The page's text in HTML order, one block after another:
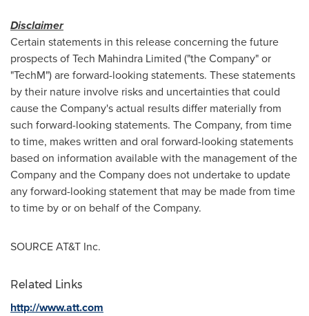
Disclaimer
Certain statements in this release concerning the future
prospects of Tech Mahindra Limited ("the Company" or
"TechM") are forward-looking statements. These statements
by their nature involve risks and uncertainties that could
cause the Company's actual results differ materially from
such forward-looking statements. The Company, from time
to time, makes written and oral forward-looking statements
based on information available with the management of the
Company and the Company does not undertake to update
any forward-looking statement that may be made from time
to time by or on behalf of the Company.
SOURCE AT&T Inc.
Related Links
http://www.att.com